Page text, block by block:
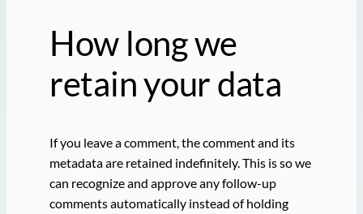
How long we
retain your data
If you leave a comment, the comment and its
metadata are retained indefinitely. This is so we
can recognize and approve any follow-up
comments automatically instead of holding